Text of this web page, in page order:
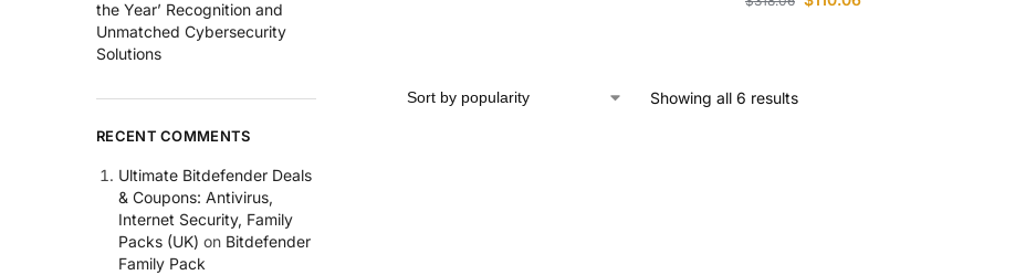
Showing all 6 results
the Year’ Recognition and
Unmatched Cybersecurity
Solutions
RECENT COMMENTS
Ultimate Bitdefender Deals
& Coupons: Antivirus,
Internet Security, Family
Packs (UK) on Bitdefender
Family Pack